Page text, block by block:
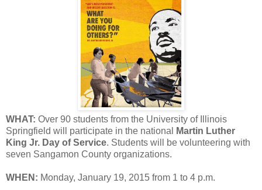
WHAT: Over 90 students from the University of Illinois
Springfield will participate in the national
Martin Luther
King Jr. Day of Service. Students will be volunteering with
seven Sangamon County organizations.
WHEN: Monday, January 19, 2015 from 1 to 4 p.m.